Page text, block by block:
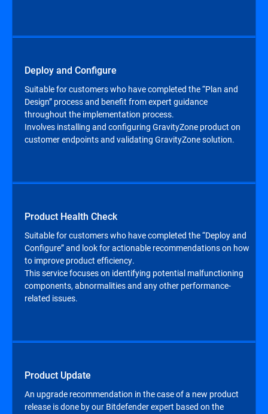
Deploy and Configure
Suitable for customers who have completed the “Plan and
Design” process and benefit from expert guidance
throughout the implementation process.
Involves installing and configuring GravityZone product on
customer endpoints and validating GravityZone solution.
Product Health Check
Suitable for customers who have completed the “Deploy and
Configure” and look for actionable recommendations on how
to improve product efficiency.
This service focuses on identifying potential malfunctioning
components, abnormalities and any other performance-
related issues.
Product Update
An upgrade recommendation in the case of a new product
release is done by our Bitdefender expert based on the